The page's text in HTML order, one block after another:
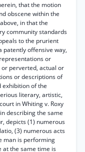
that the motion
obscene within the
in that the
community standards
to the prurient
patently offensive way,
or
perverted, actual or
or descriptions of
exhibition of the
literary, artistic,
in Whiting v. Roxy
describing the same
depicts (1) numerous
(3) numerous acts
man is performing
at the same time is